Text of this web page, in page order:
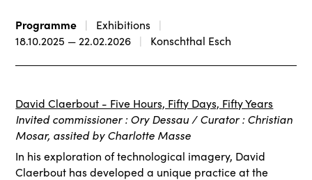
Programme
Exhibitions
18.10.2025 — 22.02.2026
Konschthal Esch
David Claerbout - Five Hours, Fifty Days, Fifty Years
Invited commissioner : Ory Dessau / Curator : Christian
Mosar, assited by Charlotte Masse
In his exploration of technological imagery, David
Claerbout has developed a unique practice at the